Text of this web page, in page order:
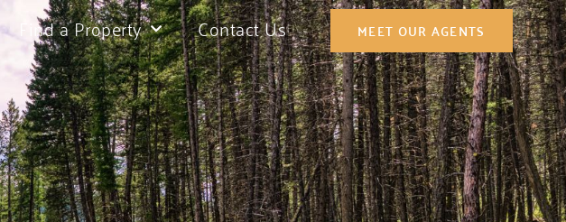
Find a Property Contact Us MEET OUR AGENTS